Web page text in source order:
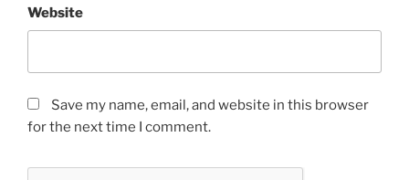
Website
Save my name, email, and website in this browser
for the next time I comment.